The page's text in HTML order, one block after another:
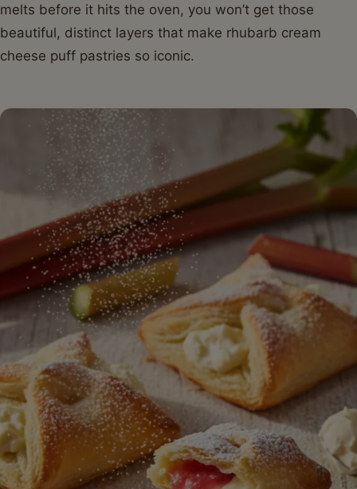
melts before it hits the oven, you won’t get those
beautiful, distinct layers that make rhubarb cream
cheese puff pastries so iconic.